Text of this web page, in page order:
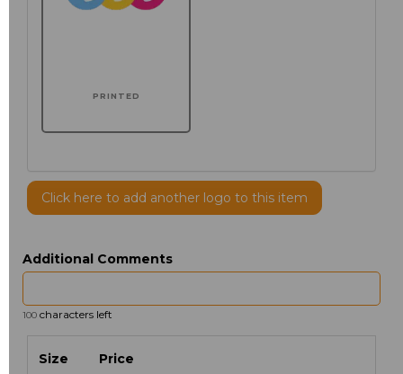
PRINTED
Click here to add another logo to this item
Additional Comments
100 characters left
Size Price